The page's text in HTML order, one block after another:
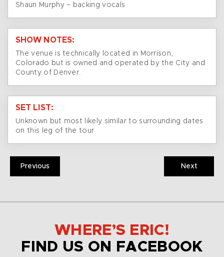
Shaun Murphy – backing vocals
SHOW NOTES:
The venue is technically located in Morrison,
Colorado but is owned and operated by the City and
County of Denver.
SET LIST:
Unknown but most likely similar to surrounding dates
on this leg of the tour
Previous Next
WHERE’S ERIC!
FIND US ON FACEBOOK